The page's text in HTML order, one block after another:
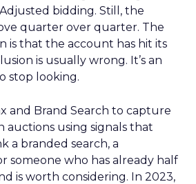
bidding. Still, the
quarter over quarter. The
is that the account has hit its
is usually wrong. It’s an
stop looking.
and Brand Search to capture
auctions using signals that
a branded search, a
someone who has already half
is worth considering. In 2023,